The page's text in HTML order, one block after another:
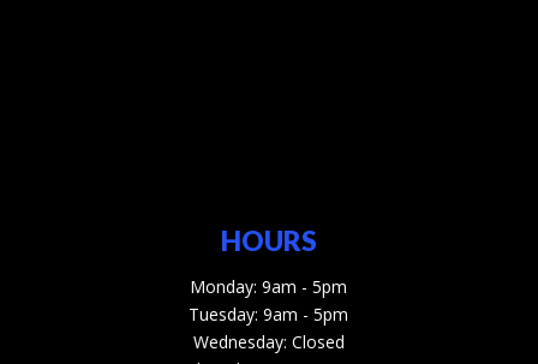
HOURS
Monday: 9am - 5pm
Tuesday: 9am - 5pm
Wednesday: Closed